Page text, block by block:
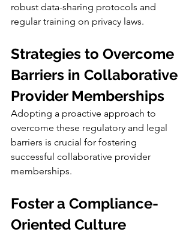
robust data-sharing protocols and
regular training on privacy laws.
Strategies to Overcome
Barriers in Collaborative
Provider Memberships
Adopting a proactive approach to
overcome these regulatory and legal
barriers is crucial for fostering
successful collaborative provider
memberships.
Foster a Compliance-
Oriented Culture